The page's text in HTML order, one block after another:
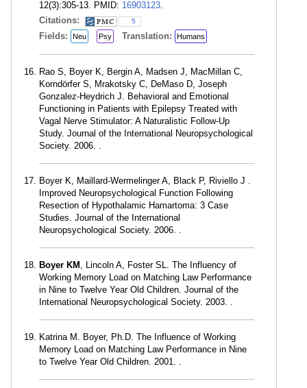
12(3):305-13. PMID: 16903123.
Citations:
5
Fields: Neu Psy Translation: Humans
Rao S, Boyer K, Bergin A, Madsen J, MacMillan C,
Korndörfer S, Mrakotsky C, DeMaso D, Joseph
Gonzalez-Heydrich J. Behavioral and Emotional
Functioning in Patients with Epilepsy Treated with
Vagal Nerve Stimulator: A Naturalistic Follow-Up
Study. Journal of the International Neuropsychological
Society. 2006. .
Boyer K, Maillard-Wermelinger A, Black P, Riviello J .
Improved Neuropsychological Function Following
Resection of Hypothalamic Hamartoma: 3 Case
Studies. Journal of the International
Neuropsychological Society. 2006. .
Boyer KM , Lincoln A, Foster SL. The Influency of
Working Memory Load on Matching Law Performance
in Nine to Twelve Year Old Children. Journal of the
International Neuropsychological Society. 2003. .
Katrina M. Boyer, Ph.D. The Influence of Working
Memory Load on Matching Law Performance in Nine
to Twelve Year Old Children. 2001. .